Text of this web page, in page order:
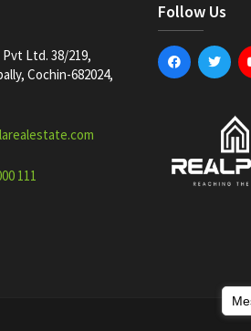
Ltd. 38/219,
Cochin-682024,
111
Follow Us